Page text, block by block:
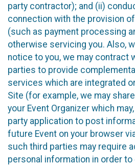
party contractor); and (ii)
connection with the provision
(such as payment processing
otherwise servicing you. Also,
notice to you, we may contract
parties to provide
services which are integrated
Site (for example, we may
your Event Organizer which
party application to post
future Event on your browser
such third parties may require
personal information in order